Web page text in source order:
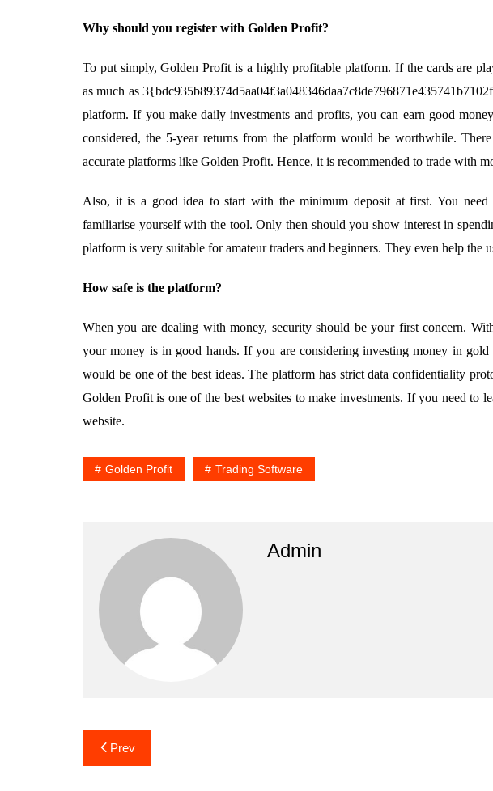
Why should you register with Golden Profit?
To put simply, Golden Profit is a highly profitable platform. If the cards are
as much as
platform. If you make daily investments and profits, you can earn good
considered, the 5-year returns from the platform would be worthwhile.
accurate platforms like Golden Profit. Hence, it is recommended to trade with
Also, it is a good idea to start with the minimum deposit at first. You need
familiarise yourself with the tool. Only then should you show interest in
platform is very suitable for amateur traders and beginners. They even help the
How safe is the platform?
When you are dealing with money, security should be your first concern.
your money is in good hands. If you are considering investing money in
would be one of the best ideas. The platform has strict data confidentiality
Golden Profit is one of the best websites to make investments. If you need to
website.
Golden Profit Trading Software
Admin
Post
navigation
Prev